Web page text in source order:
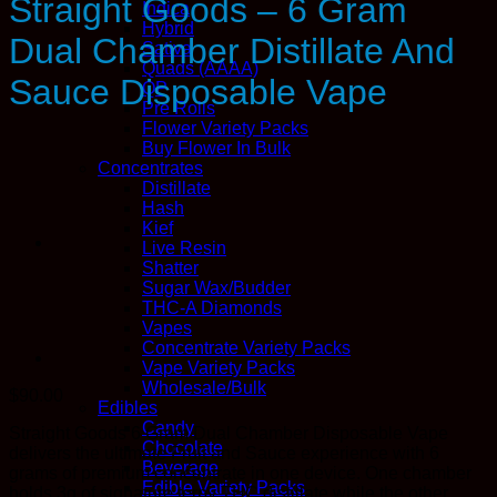
Indica
Hybrid
Sativa
Quads (AAAA)
QP
Pre Rolls
Flower Variety Packs
Buy Flower In Bulk
Concentrates
Distillate
Hash
Kief
Live Resin
Shatter
Sugar Wax/Budder
THC-A Diamonds
Vapes
Concentrate Variety Packs
Vape Variety Packs
Wholesale/Bulk
Edibles
Candy
Chocolate
Beverage
Edible Variety Packs
Straight Goods – 6 Gram
Dual Chamber Distillate And
Sauce Disposable Vape
Straight Goods 6 Gram Dual Chamber Disposable Vape
delivers the ultimate Fruit and Sauce experience with 6
grams of premium concentrate in one device. One chamber
holds 3g of signature terpy THC distillate while the other